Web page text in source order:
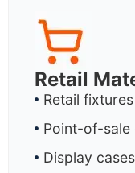
Retail
Retail
Point-of-sale
Display